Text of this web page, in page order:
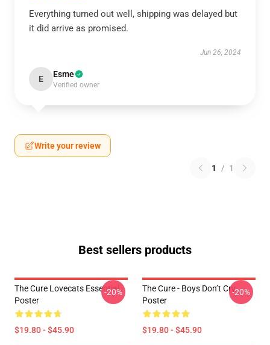
Everything turned out well, shipping was delayed but
it did arrive as promised.
Jun 26, 2024
E Esme
Verified owner
Write your review
1 / 1
Best sellers products
The Cure Lovecats Essential
Poster
$19.80 - $45.90
-20%
The Cure - Boys Don’t Cry
Poster
$19.80 - $45.90
-20%